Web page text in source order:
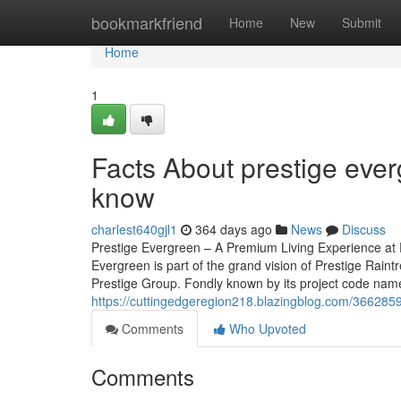
bookmarkfriend Home New Submit
Home
Home
1
Facts About prestige
know
charlest640gjl1 364 days ago News
Discuss
Prestige Evergreen – A Premium Living Experience
Evergreen is part of the grand vision of Prestige
Prestige Group. Fondly known by its project code
https://cuttingedgeregion218.blazingblog.com/
Comments
Who Upvoted
Comments